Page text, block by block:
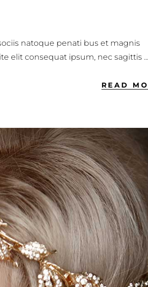
natoque penati bus et magnis
elit consequat ipsum, nec sagittis
READ